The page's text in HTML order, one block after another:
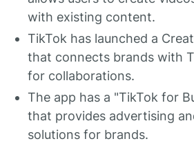
with existing content.
TikTok has launched a
that connects brands with
for collaborations.
The app has a "TikTok for
that provides advertising
solutions for brands.